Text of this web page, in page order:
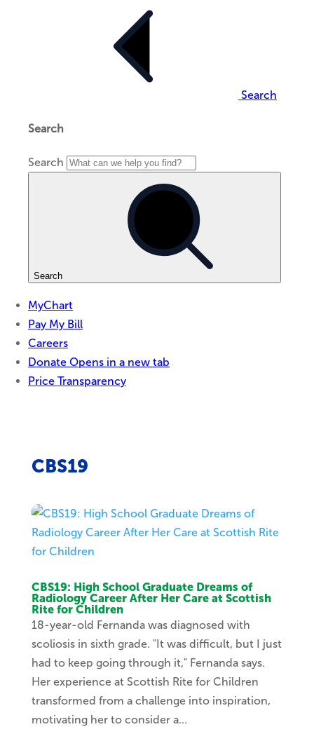
CBS19
CBS19: High School Graduate Dreams of
Radiology Career After Her Care at Scottish
Rite for Children
18-year-old Fernanda was diagnosed with
scoliosis in sixth grade. "It was difficult, but I just
had to keep going through it," Fernanda says.
Her experience at Scottish Rite for Children
transformed from a challenge into inspiration,
motivating her to consider a...